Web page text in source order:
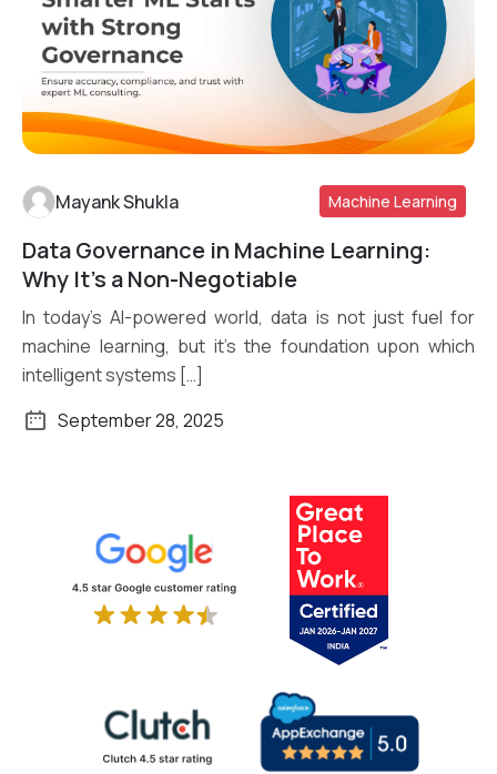
Read More
Mayank Shukla Machine Learning
Data Governance in Machine Learning:
Why It’s a Non-Negotiable
In today’s AI-powered world, data is not just fuel for
machine learning, but it’s the foundation upon which
intelligent systems […]
September 28, 2025